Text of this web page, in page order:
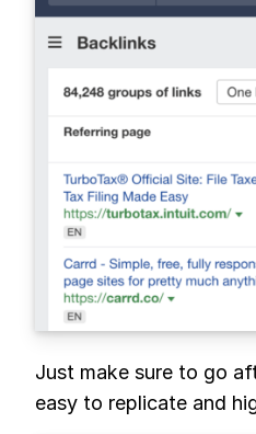
Just make sure to go
easy to replicate and